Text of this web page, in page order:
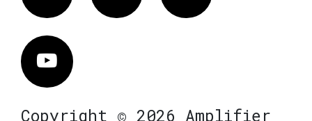
Vimeo
Copyright © 2026 Amplifier